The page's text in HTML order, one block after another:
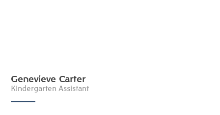
Genevieve Carter
Kindergarten Assistant